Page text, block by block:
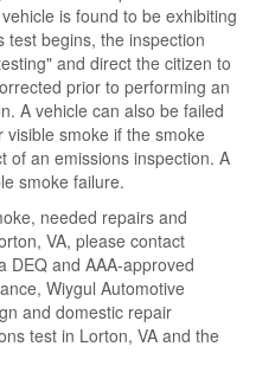
is found to be exhibiting
test begins, the inspection
and direct the citizen to
prior to performing an
A vehicle can also be failed
smoke if the smoke
of an emissions inspection. A
smoke failure.
, needed repairs and
VA, please contact
DEQ and AAA-approved
Wiygul Automotive
and domestic repair
test in Lorton, VA and the